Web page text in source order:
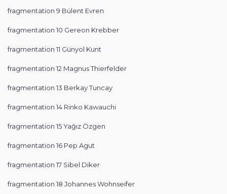
fragmentation 9 Bülent Evren
fragmentation 10 Gereon Krebber
fragmentation 11 Günyol Kunt
fragmentation 12 Magnus Thierfelder
fragmentation 13 Berkay Tuncay
fragmentation 14 Rinko Kawauchi
fragmentation 15 Yağız Özgen
fragmentation 16 Pep Agut
fragmentation 17 Sibel Diker
fragmentation 18 Johannes Wohnseifer